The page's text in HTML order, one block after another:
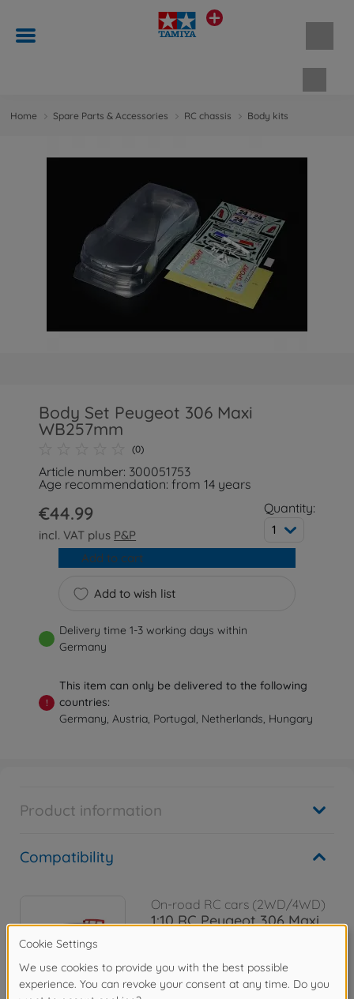
Home Spare Parts & Accessories RC chassis Body kits
Body Set Peugeot 306 Maxi
WB257mm
(0)
Article number: 300051753
Age recommendation: from 14 years
€44.99
incl. VAT plus P&P
Quantity:
1
Add to wish list
Add to cart
Delivery time 1-3 working days within
Germany
!
This item can only be delivered to the following
countries:
Germany, Austria, Portugal, Netherlands, Hungary
Product information
Compatibility
On-road RC cars (2WD/4WD)
1:10 RC Peugeot 306 Maxi
€184.99